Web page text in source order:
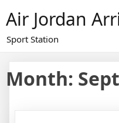
to
content
Air Jordan
Sport Station
Month: